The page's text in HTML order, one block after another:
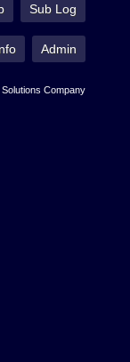
Sub Log
Admin
Company